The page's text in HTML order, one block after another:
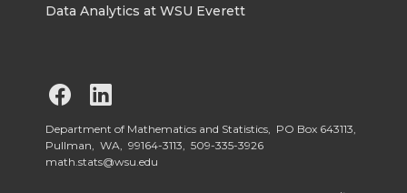
Data Analytics at WSU Everett
G
o
o
Department of Mathematics and Statistics, PO Box 643113,
Pullman, WA, 99164-3113, 509-335-3926
math.stats@wsu.edu